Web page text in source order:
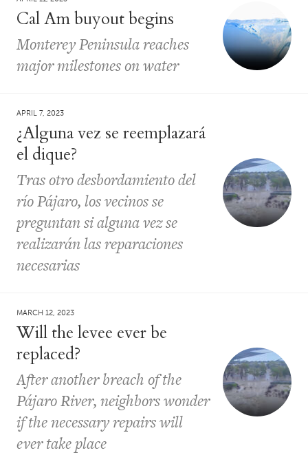
Cal Am buyout begins
Monterey Peninsula reaches
major milestones on water
APRIL 7, 2023
¿Alguna vez se reemplazará
el dique?
Tras otro desbordamiento del
río Pájaro, los vecinos se
preguntan si alguna vez se
realizarán las reparaciones
necesarias
MARCH 12, 2023
Will the levee ever be
replaced?
After another breach of the
Pájaro River, neighbors wonder
if the necessary repairs will
ever take place